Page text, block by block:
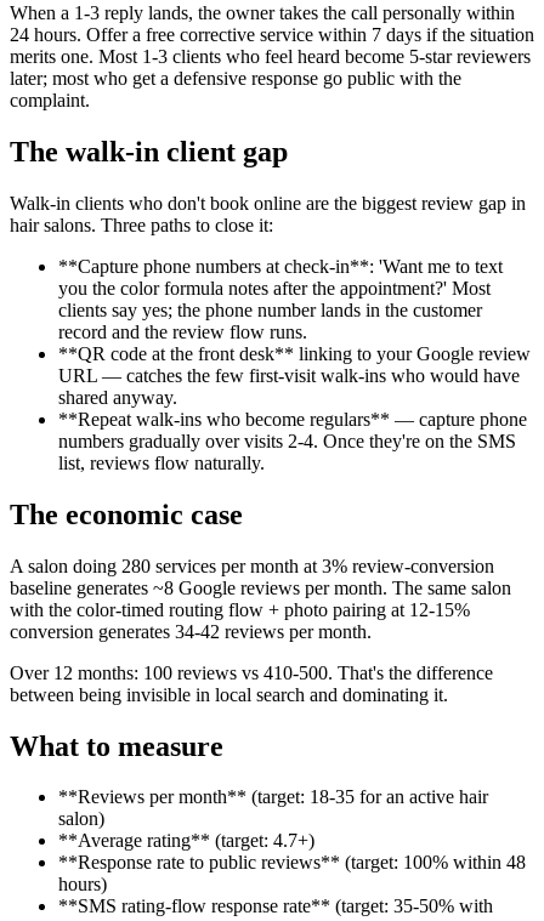
When a 1-3 reply lands, the owner takes the call personally within
24 hours. Offer a free corrective service within 7 days if the situation
merits one. Most 1-3 clients who feel heard become 5-star reviewers
later; most who get a defensive response go public with the
complaint.
The walk-in client gap
Walk-in clients who don't book online are the biggest review gap in
hair salons. Three paths to close it:
**Capture phone numbers at check-in**: 'Want me to text
you the color formula notes after the appointment?' Most
clients say yes; the phone number lands in the customer
record and the review flow runs.
**QR code at the front desk** linking to your Google review
URL — catches the few first-visit walk-ins who would have
shared anyway.
**Repeat walk-ins who become regulars** — capture phone
numbers gradually over visits 2-4. Once they're on the SMS
list, reviews flow naturally.
The economic case
A salon doing 280 services per month at 3% review-conversion
baseline generates ~8 Google reviews per month. The same salon
with the color-timed routing flow + photo pairing at 12-15%
conversion generates 34-42 reviews per month.
Over 12 months: 100 reviews vs 410-500. That's the difference
between being invisible in local search and dominating it.
What to measure
**Reviews per month** (target: 18-35 for an active hair
salon)
**Average rating** (target: 4.7+)
**Response rate to public reviews** (target: 100% within 48
hours)
**SMS rating-flow response rate** (target: 35-50% with